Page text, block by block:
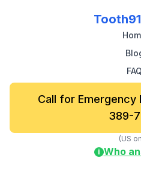
FAQ
Call for Emergency
389-
(US
i Who